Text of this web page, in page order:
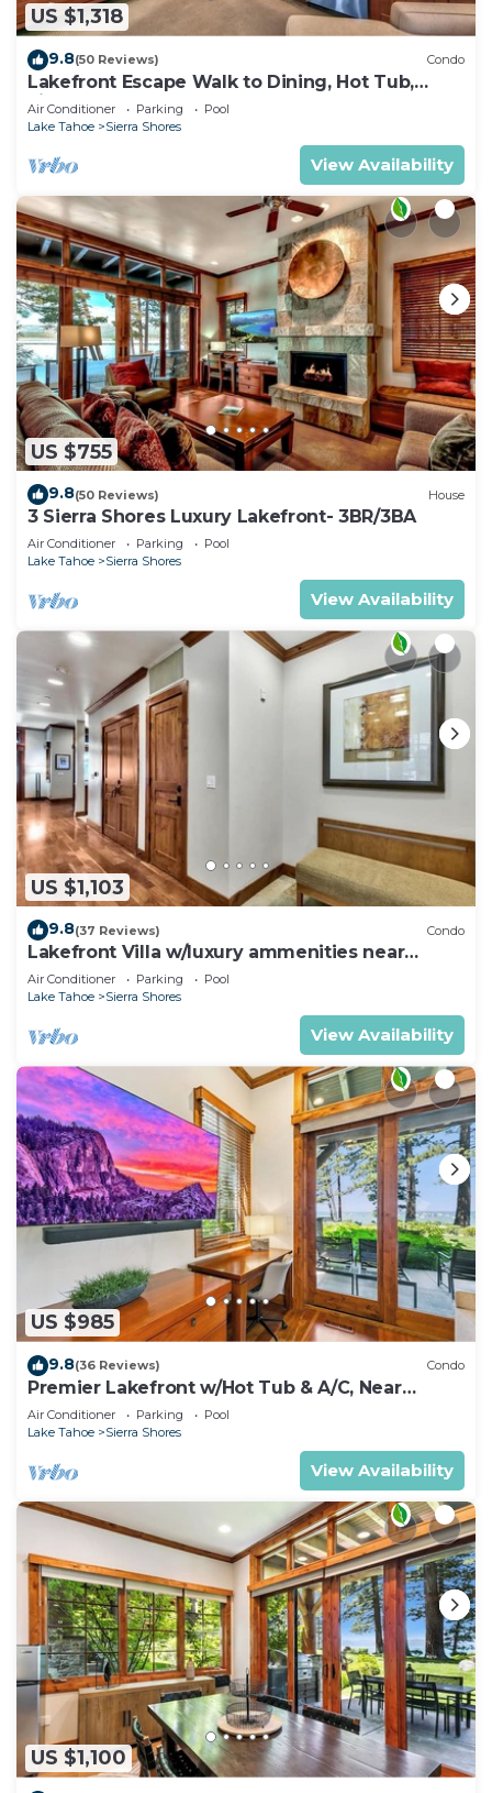
US $1,318
9.8(50 Reviews) Condo
Lakefront Escape Walk to Dining, Hot Tub,
Fireplace | SS4
Air Conditioner Parking
Pool
Lake Tahoe
Sierra Shores
View Availability
US $755
9.8(50 Reviews) House
3 Sierra Shores Luxury Lakefront- 3BR/3BA
Air Conditioner Parking
Pool
Lake Tahoe
Sierra Shores
View Availability
US $1,103
9.8(37 Reviews) Condo
Lakefront Villa w/luxury ammenities near
Heavenly | SS5
Air Conditioner Parking
Pool
Lake Tahoe
Sierra Shores
View Availability
US $985
9.8(36 Reviews) Condo
Premier Lakefront w/Hot Tub & A/C, Near
Heavenly | PEAK SS9
Air Conditioner Parking
Pool
Lake Tahoe
Sierra Shores
View Availability
US $1,100